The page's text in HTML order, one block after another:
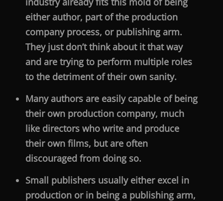
either author, part of the production
company process, or publishing arm.
They just don’t think about it that way
and are trying to perform multiple roles
to the detriment of their own sanity.
Many authors are easily capable of being
their own production company, much
like directors who write and produce
their own films, but are often
discouraged from doing so.
Small publishers usually either excel in
production or in being a publishing arm,